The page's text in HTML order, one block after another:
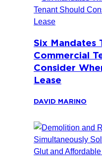
Six Mandates
Commercial
Consider
Lease
DAVID MARINO